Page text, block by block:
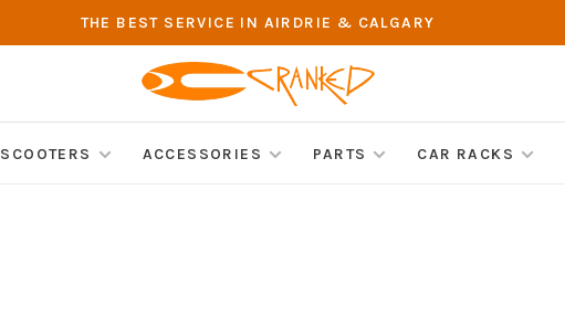
THE BEST SERVICE IN AIRDRIE & CALGARY
SCOOTERS ACCESSORIES PARTS CAR RACKS